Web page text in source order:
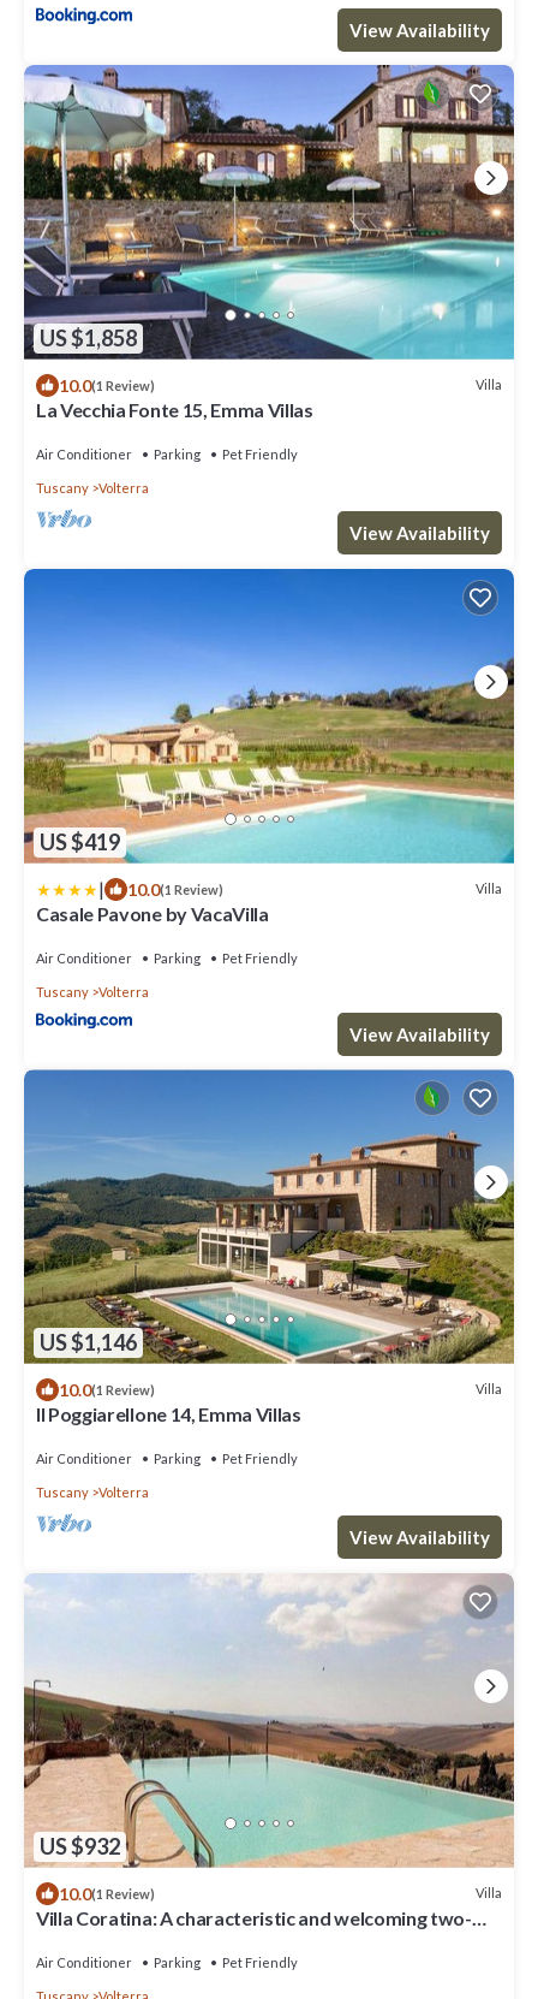
View Availability
US $1,858
10.0(1 Review) Villa
La Vecchia Fonte 15, Emma Villas
Air Conditioner Parking Pet Friendly
Tuscany Volterra
View Availability
US $419
| 10.0(1 Review) Villa
Casale Pavone by VacaVilla
Air Conditioner Parking Pet Friendly
Tuscany Volterra
View Availability
US $1,146
10.0(1 Review) Villa
Il Poggiarellone 14, Emma Villas
Air Conditioner Parking Pet Friendly
Tuscany Volterra
View Availability
US $932
10.0(1 Review) Villa
Villa Coratina: A characteristic and welcoming two-
from the town center, with Free WI-FI.
Air Conditioner Parking Pet Friendly
Tuscany Volterra